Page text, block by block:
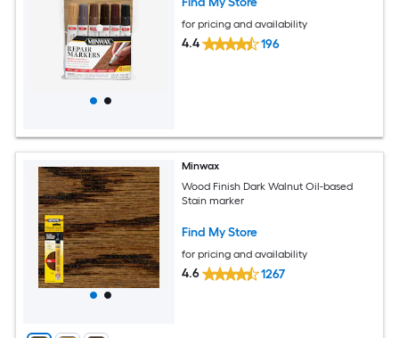
for pricing and availability
4.4 196
Minwax
Wood Finish Dark Walnut Oil-based
Stain marker
Find My Store
for pricing and availability
4.6 1267